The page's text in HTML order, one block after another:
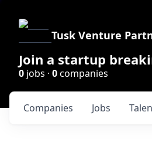
Tusk Venture
Join a startup
0 jobs · 0companies
Jobs
Companies